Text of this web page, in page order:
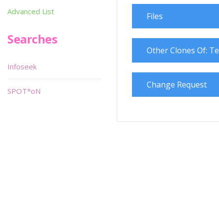
Files
Other Clones Of:
Change Request
Advanced List
Searches
Infoseek
SPOT*oN